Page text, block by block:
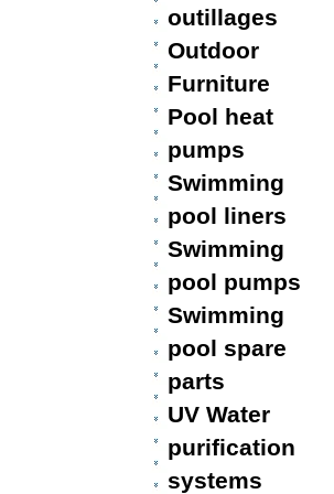
outillages
Outdoor
Furniture
Pool heat
pumps
Swimming
pool liners
Swimming
pool pumps
Swimming
pool spare
parts
UV Water
purification
systems